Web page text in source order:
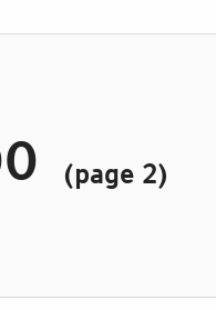
(page 2)